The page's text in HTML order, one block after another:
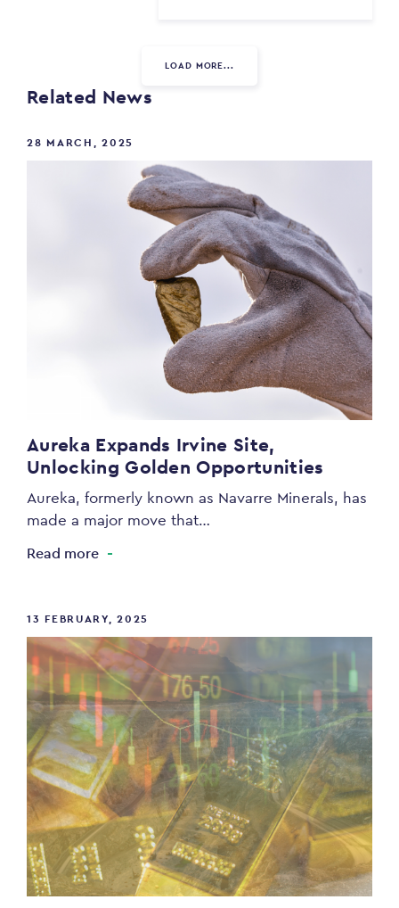
LOAD MORE...
Related News
28 MARCH, 2025
Aureka Expands Irvine Site,
Unlocking Golden Opportunities
Aureka, formerly known as Navarre Minerals, has
made a major move that…
Read more
13 FEBRUARY, 2025